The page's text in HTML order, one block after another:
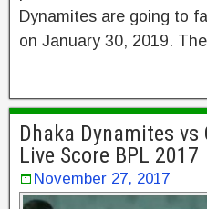
Dynamites are going to
on January 30, 2019.
Dhaka Dynamites
Live Score BPL 2017
November 27, 2017